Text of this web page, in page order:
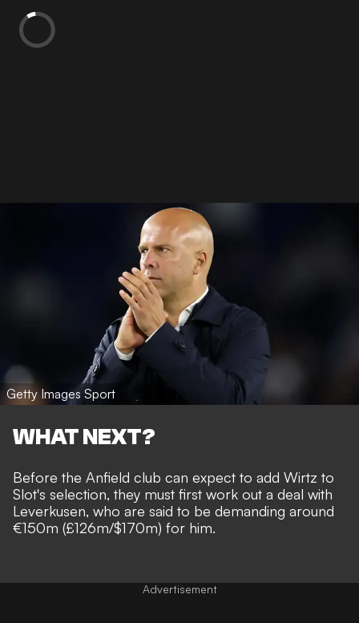
Getty Images Sport
WHAT NEXT?
Before the Anfield club can expect to add Wirtz to
Slot's selection, they must first work out a deal with
Leverkusen, who are said to be demanding around
€150m (£126m/$170m) for him.